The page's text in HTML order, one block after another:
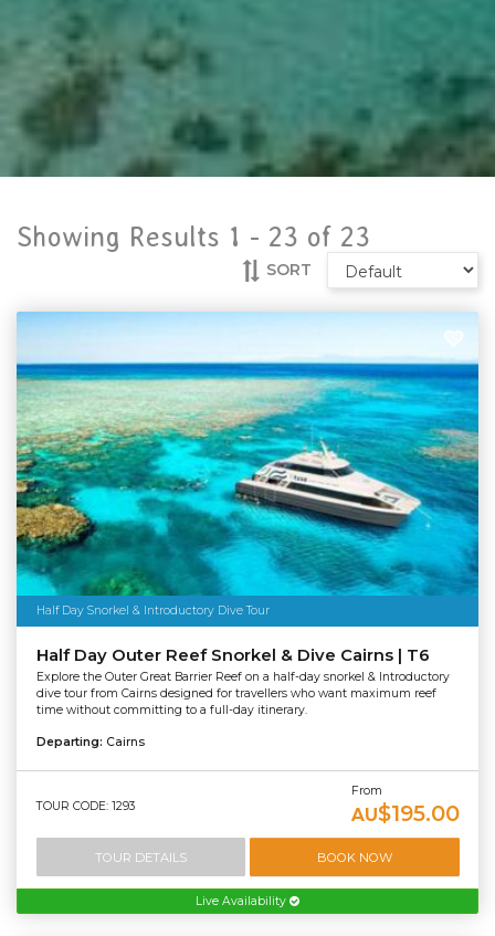
Showing Results 1 - 23 of 23
SORT
Half Day Snorkel & Introductory Dive Tour
Half Day Outer Reef Snorkel & Dive Cairns | T6
Explore the Outer Great Barrier Reef on a half-day snorkel & Introductory
dive tour from Cairns designed for travellers who want maximum reef
time without committing to a full-day itinerary.
Departing: Cairns
TOUR CODE: 1293
From
AU$195.00
TOUR DETAILS BOOK NOW
Live Availability